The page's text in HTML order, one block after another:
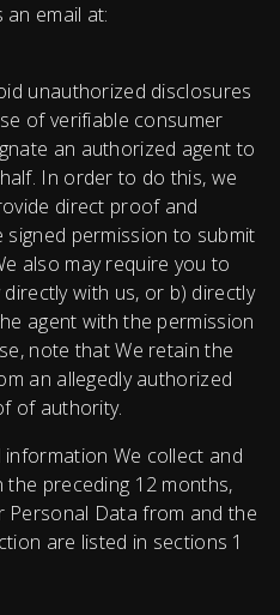
email at:
unauthorized disclosures
of verifiable consumer
an authorized agent to
In order to do this, we
direct proof and
permission to submit
also may require you to
with us, or b) directly
agent with the permission
note that We retain the
an allegedly authorized
of authority.
We collect and
preceding 12 months,
Data from and the
are listed in sections 1